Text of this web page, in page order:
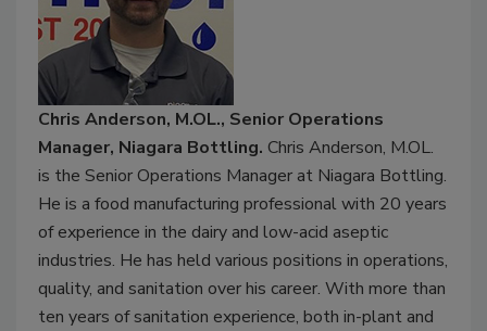
Chris Anderson, M.OL., Senior Operations
Manager, Niagara Bottling. Chris Anderson, M.OL.
is the Senior Operations Manager at Niagara Bottling.
He is a food manufacturing professional with 20 years
of experience in the dairy and low-acid aseptic
industries. He has held various positions in operations,
quality, and sanitation over his career. With more than
ten years of sanitation experience, both in-plant and